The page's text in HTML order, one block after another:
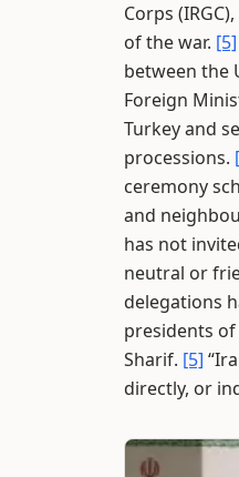
Corps
of the war. [5]
between the
Foreign
Turkey and
processions.
ceremony
and
has not
neutral or
delegations
presidents of
Sharif. [5]
directly, or